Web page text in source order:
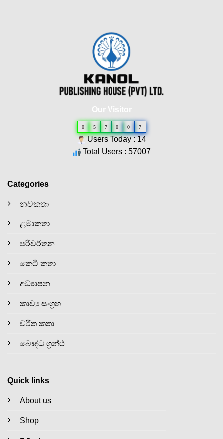
Our Visitor
0 5 7 0 0 7
Users Today : 14
Total Users : 57007
Categories
නවකතා
ළමාකතා
පරිවර්තන
කෙටි කතා
අධ්‍යාපන
කාව්‍ය සංග්‍රහ
චරිත කතා
බෞද්ධ ග්‍රන්ථ
Quick links
About us
Shop